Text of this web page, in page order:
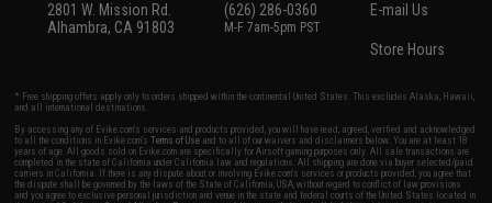
2801 W. Mission Rd.
Alhambra, CA 91803
(626) 286-0360
M-F 7am-5pm PST
E-mail Us
Store Hours
* Free shipping offers apply only to orders shipped within the continental United States. This excludes Alaska, Hawaii,
and all international destinations.
By accessing any of Evike.com's services and products provided, you will have read, agreed, verified and acknowledged
to all the conditions in Evike.com'sTerms of Use and to all of our waivers and disclaimers below: You are at least 18
years of age. All goods sold on Evike.com are specifically for Airsoft gaming purposes only. All sale transactions are
completed in the state of California under California law and regulations. All shipping are done via buyer selected/paid
carriers in California. If there is any dispute about or involving Evike.com's services or products provided, you agree that
the dispute shall be governed by the laws of the State of California, USA, without regard to conflict of law provisions
and you agree to exclusive personal jurisdiction and venue in the state and federal courts of the United States located in